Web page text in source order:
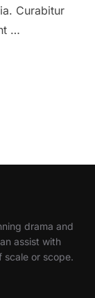
Curabitur
…
drama and
assist with
scale or scope.